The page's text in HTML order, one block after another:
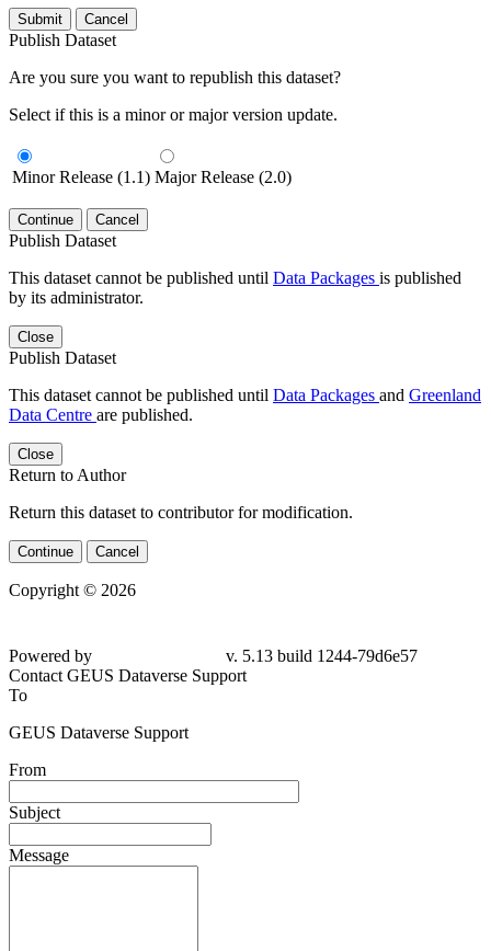
Submit Cancel
Publish Dataset
Are you sure you want to republish this dataset?
Select if this is a minor or major version update.
Minor Release (1.1) Major Release (2.0)
Continue Cancel
Publish Dataset
This dataset cannot be published until Data Packages is published
by its administrator.
Close
Publish Dataset
This dataset cannot be published until Data Packages and Greenland
Data Centre are published.
Close
Return to Author
Return this dataset to contributor for modification.
Continue Cancel
Copyright © 2026
Powered by
v. 5.13 build 1244-79d6e57
Contact GEUS Dataverse Support
To
GEUS Dataverse Support
From
Subject
Message